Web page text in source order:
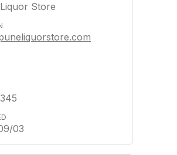
Store
03